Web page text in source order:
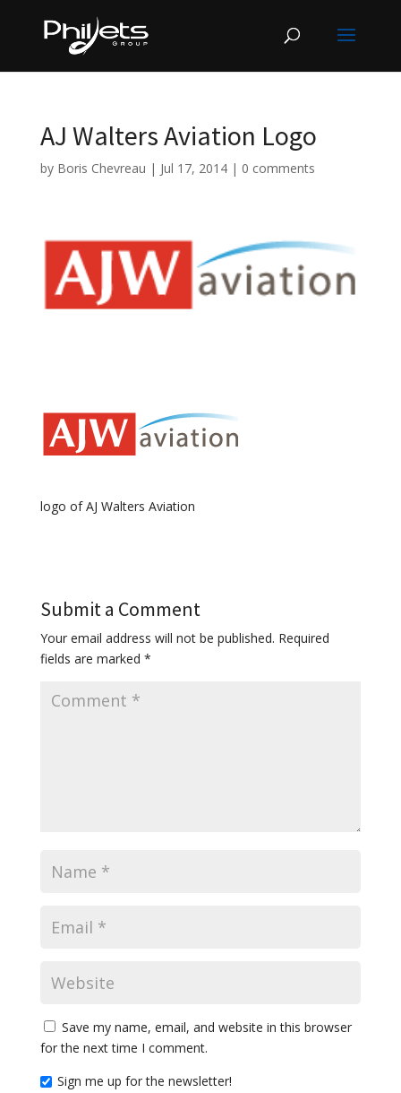
AJ Walters Aviation Logo
by Boris Chevreau | Jul 17, 2014| 0 comments
logo of AJ Walters Aviation
Submit a Comment
Your email address will not be published. Required
fields are marked *
Save my name, email, and website in this browser
for the next time I comment.
Sign me up for the newsletter!